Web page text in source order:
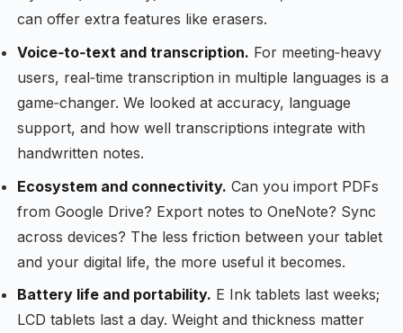
can offer extra features like erasers.
Voice‑to‑text and transcription. For meeting‑heavy
users, real‑time transcription in multiple languages is a
game‑changer. We looked at accuracy, language
support, and how well transcriptions integrate with
handwritten notes.
Ecosystem and connectivity. Can you import PDFs
from Google Drive? Export notes to OneNote? Sync
across devices? The less friction between your tablet
and your digital life, the more useful it becomes.
Battery life and portability. E Ink tablets last weeks;
LCD tablets last a day. Weight and thickness matter